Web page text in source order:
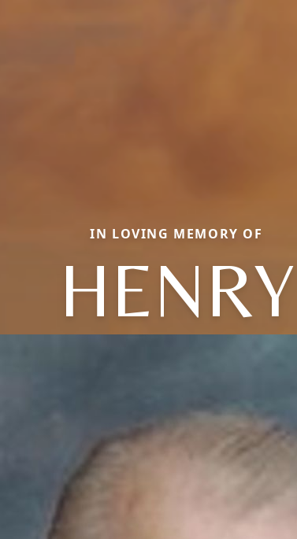
IN LOVING MEMORY OF
HENRY